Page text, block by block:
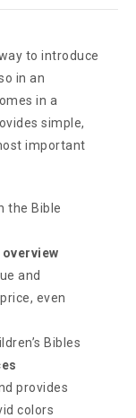
to introduce
in an
in a
simple,
important
the Bible
and
even
Bibles
provides
colors